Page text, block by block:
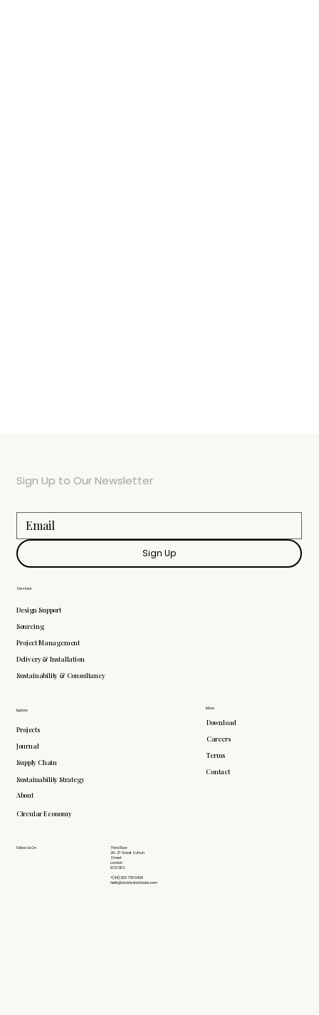
More
Download
Careers
Terms
Contact
Explore
Projects
Journal
Supply Chain
Sustainability Strategy
About
Circular Economy
Follow Us On
Third Floor
26-27 Great Sutton
Street
London
EC1V 0DS
+(44) 203 735 6426
hello@doddsandshute.com
Services
Design Support
Sourcing
Project Management
Delivery & Installation
Sustainability & Consultancy
Sign Up to Our Newsletter
Sign Up